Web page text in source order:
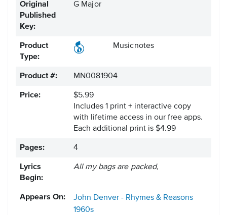
Original
Published
Key:
G Major
Product
Type:
Musicnotes
Product #: MN0081904
Price:
$5.99
Includes 1 print + interactive copy
with lifetime access in our free apps.
Each additional print is $4.99
Pages: 4
Lyrics
Begin:
All my bags are packed,
Appears On:
John Denver - Rhymes & Reasons
1960s